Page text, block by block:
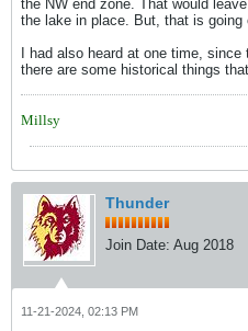
the NW end zone. That would
the lake in place. But, that is going
I had also heard at one time,
there are some historical things
Millsy
Thunder
Join Date: Aug 2018
11-21-2024, 02:13 PM